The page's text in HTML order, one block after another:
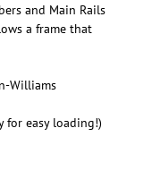
and Main Rails
a frame that
Williams
for easy loading!)